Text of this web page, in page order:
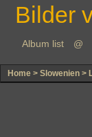
Bilder
Album list @
Home > Slowenien >